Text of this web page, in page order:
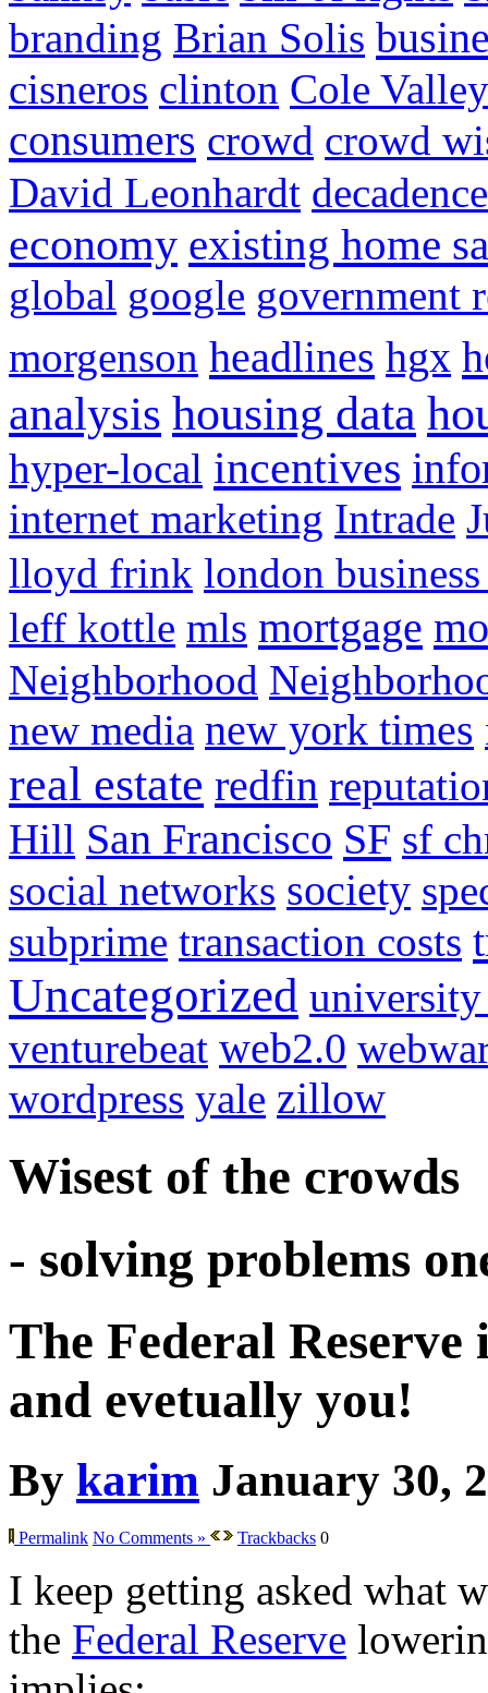
branding Brian Solis
cisneros clinton Cole Valley
consumers crowd crowd
David Leonhardt decadence
economy existing home
global google government
morgenson headlines hgx
analysis housing data
hyper-local incentives
internet marketing Intrade
lloyd frink london
leff kottle mls mortgage
Neighborhood
new media new york times
real estate redfin
Hill San Francisco SF sf
social networks society
subprime transaction costs
Uncategorized
venturebeat web2.0
wordpress yale zillow
Wisest of the crowds
- solving problems
The Federal
and evetually you!
By karim January 30,
Permalink No Comments » Trackbacks 0
I keep getting asked what
the Federal Reserve